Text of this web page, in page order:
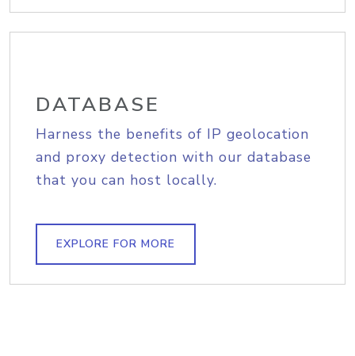
DATABASE
Harness the benefits of IP geolocation
and proxy detection with our database
that you can host locally.
EXPLORE FOR MORE